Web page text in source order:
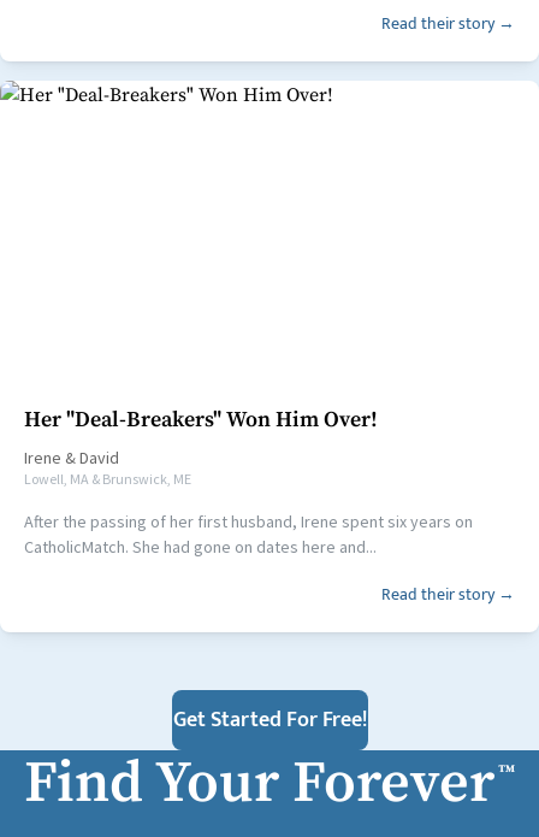
Read their story →
Her "Deal-Breakers" Won Him Over!
Irene &David
Lowell, MA & Brunswick, ME
After the passing of her first husband, Irene spent six years on
CatholicMatch. She had gone on dates here and...
Read their story →
Get Started For Free!
Find Your Forever™